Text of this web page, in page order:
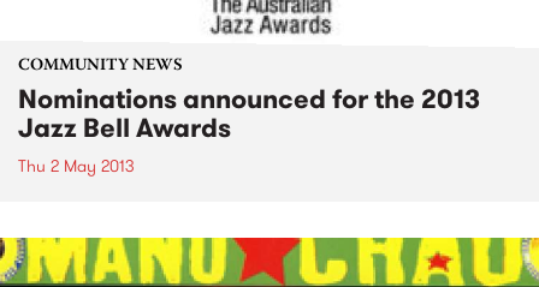
COMMUNITY NEWS
Nominations announced for the 2013
Jazz Bell Awards
Thu 2 May 2013